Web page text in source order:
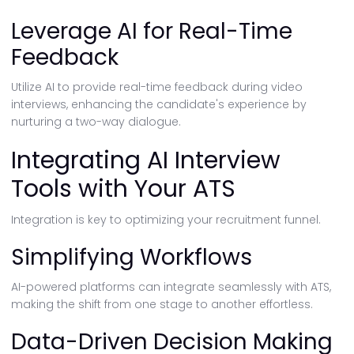
Leverage AI for Real-Time
Feedback
Utilize AI to provide real-time feedback during video
interviews, enhancing the candidate's experience by
nurturing a two-way dialogue.
Integrating AI Interview
Tools with Your ATS
Integration is key to optimizing your recruitment funnel.
Simplifying Workflows
AI-powered platforms can integrate seamlessly with ATS,
making the shift from one stage to another effortless.
Data-Driven Decision Making